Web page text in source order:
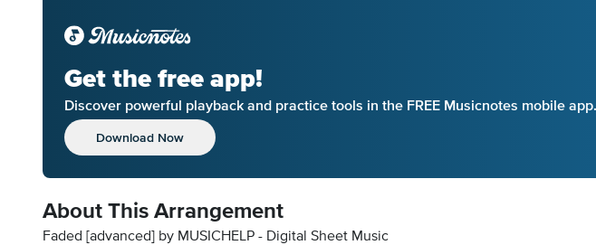
Get the free app!
Discover powerful playback and practice tools in the FREE Musicnotes mobile app.
Download Now
About This Arrangement
Faded [advanced] by MUSICHELP - Digital Sheet Music